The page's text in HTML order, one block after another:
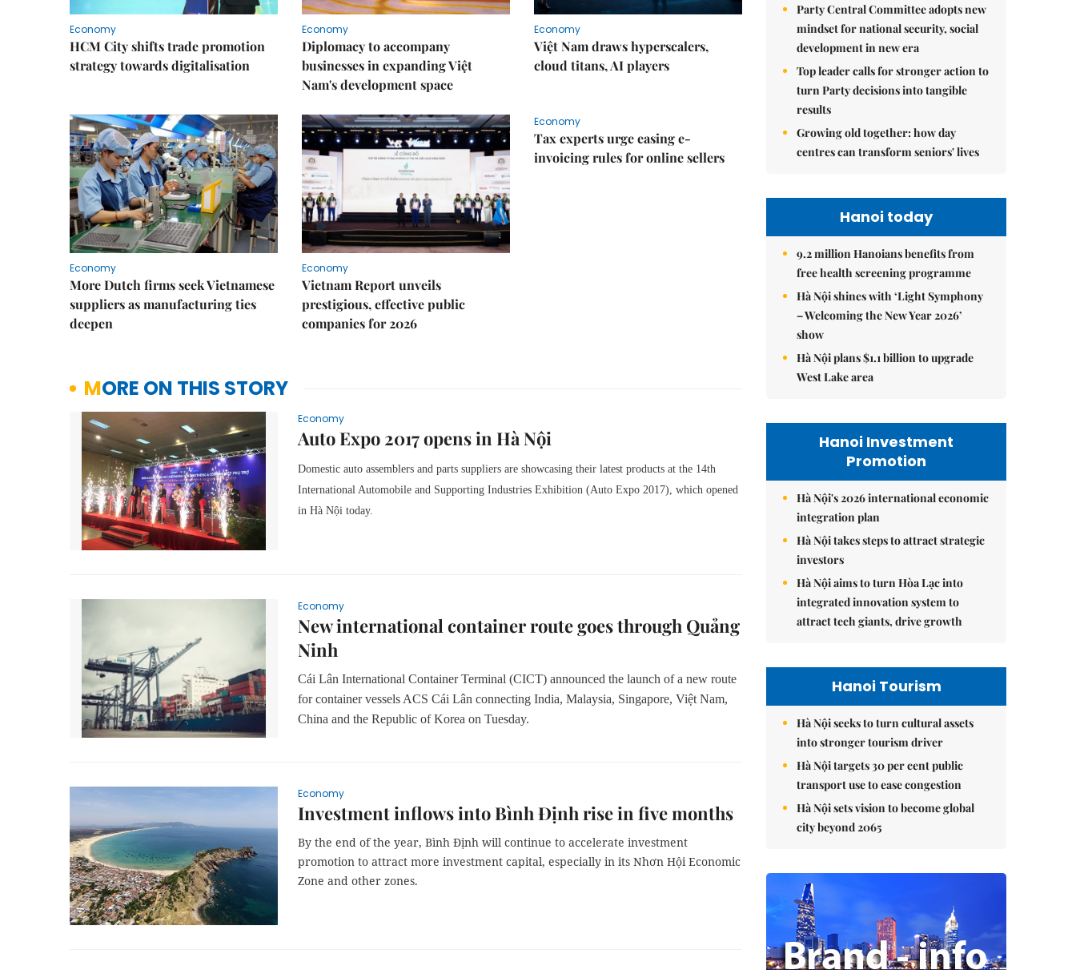
Economy
HCM City shifts trade promotion
strategy towards digitalisation
Economy
Diplomacy to accompany
businesses in expanding Việt
Nam's development space
Economy
Việt Nam draws hyperscalers,
cloud titans, AI players
Economy
More Dutch firms seek Vietnamese
suppliers as manufacturing ties
deepen
Economy
Vietnam Report unveils
prestigious, effective public
companies for 2026
Economy
Tax experts urge easing e-
invoicing rules for online sellers
MORE ON THIS STORY
Economy
Auto Expo 2017 opens in Hà Nội
Domestic auto assemblers and parts suppliers are showcasing their latest products at the 14th
International Automobile and Supporting Industries Exhibition (Auto Expo 2017), which opened
in Hà Nội today.
Economy
New international container route goes through Quảng
Ninh
Cái Lân International Container Terminal (CICT) announced the launch of a new route
for container vessels ACS Cái Lân connecting India, Malaysia, Singapore, Việt Nam,
China and the Republic of Korea on Tuesday.
Economy
Investment inflows into Bình Định rise in five months
By the end of the year, Bình Định will continue to accelerate investment
promotion to attract more investment capital, especially in its Nhơn Hội Economic
Zone and other zones.
Party Central Committee adopts new
mindset for national security, social
development in new era
Top leader calls for stronger action to
turn Party decisions into tangible
results
Growing old together: how day
centres can transform seniors' lives
Hanoi today
9.2 million Hanoians benefits from
free health screening programme
Hà Nội shines with ‘Light Symphony
– Welcoming the New Year 2026’
show
Hà Nội plans $1.1 billion to upgrade
West Lake area
Hanoi Investment
Promotion
Hà Nội's 2026 international economic
integration plan
Hà Nội takes steps to attract strategic
investors
Hà Nội aims to turn Hòa Lạc into
integrated innovation system to
attract tech giants, drive growth
Hanoi Tourism
Hà Nội seeks to turn cultural assets
into stronger tourism driver
Hà Nội targets 30 per cent public
transport use to ease congestion
Hà Nội sets vision to become global
city beyond 2065